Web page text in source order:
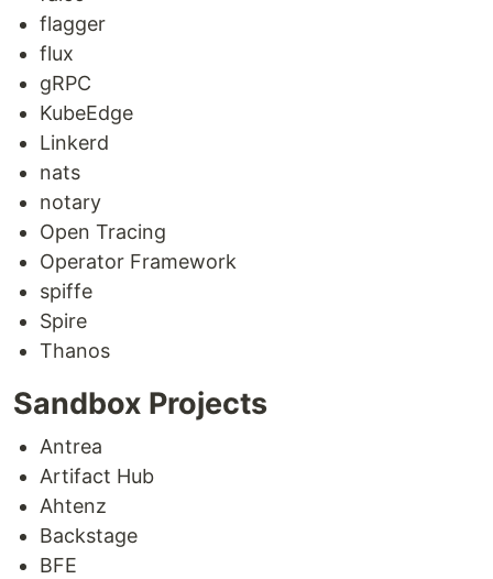
flagger
flux
gRPC
KubeEdge
Linkerd
nats
notary
Open Tracing
Operator Framework
spiffe
Spire
Thanos
Sandbox Projects
Antrea
Artifact Hub
Ahtenz
Backstage
BFE